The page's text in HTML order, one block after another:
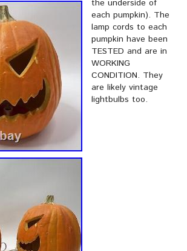
the underside of
each pumpkin). The
lamp cords to each
pumpkin have been
TESTED and are in
WORKING
CONDITION. They
are likely vintage
lightbulbs too.